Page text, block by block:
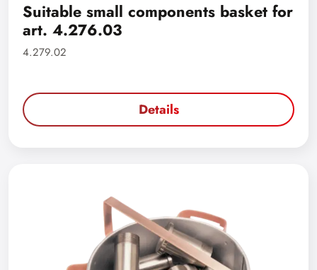
Suitable small components basket for
art. 4.276.03
4.279.02
Details